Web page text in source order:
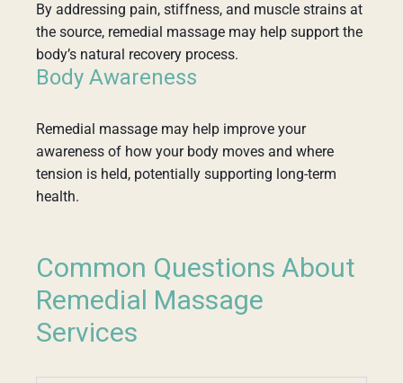
By addressing pain, stiffness, and muscle strains at
the source, remedial massage may help support the
body’s natural recovery process.
Body Awareness
Remedial massage may help improve your
awareness of how your body moves and where
tension is held, potentially supporting long-term
health.
Common Questions About
Remedial Massage
Services